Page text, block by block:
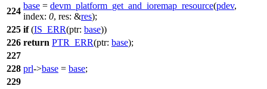
224
base = devm_platform_get_and_ioremap_resource(pdev,
index: 0, res: &res);
225 if(IS_ERR(ptr: base))
226 return PTR_ERR(ptr: base);
227
228 prl->base = base;
229